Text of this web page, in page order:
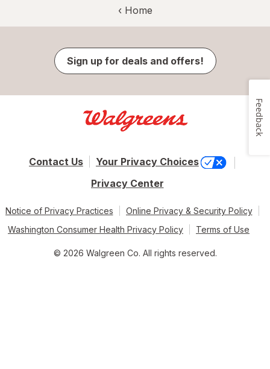
‹ Home
Sign up for deals and offers!
Contact Us
Your Privacy Choices
Privacy Center
Notice of Privacy Practices
Online Privacy & Security Policy
Washington Consumer Health Privacy Policy
Terms of Use
© 2026 Walgreen Co. All rights reserved.
Feedback